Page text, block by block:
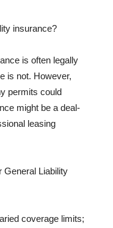
insurance?
is often legally
is not. However,
permits could
might be a deal-
leasing
General Liability
coverage limits;